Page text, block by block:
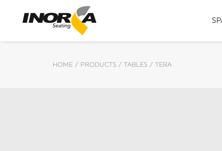
HOME PRODUCTS TABLES TERA